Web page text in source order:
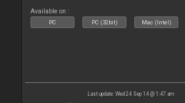
Available on :
PC PC (32bit) Mac (Intel)
Last update: Wed 24 Sep 14 @ 1:47 am